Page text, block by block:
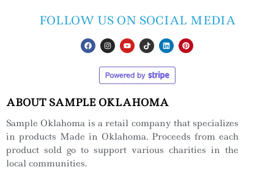
FOLLOW US ON SOCIAL MEDIA
ABOUT SAMPLE OKLAHOMA
Sample Oklahoma is a retail company that specializes
in products Made in Oklahoma. Proceeds from each
product sold go to support various charities in the
local communities.